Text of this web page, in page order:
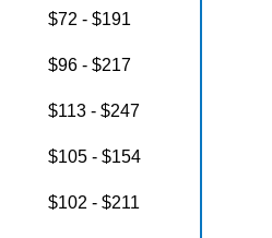
$72 - $191
$96 - $217
$113 - $247
$105 - $154
$102 - $211